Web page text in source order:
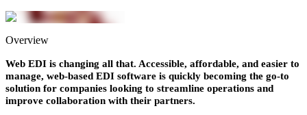
Overview
Web EDI is changing all that. Accessible, affordable, and easier to
manage, web-based EDI software is quickly becoming the go-to
solution for companies looking to streamline operations and
improve collaboration with their partners.